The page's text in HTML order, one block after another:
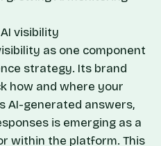
visibility
as one component
strategy. Its brand
how and where your
AI-generated answers,
is emerging as a
within the platform. This